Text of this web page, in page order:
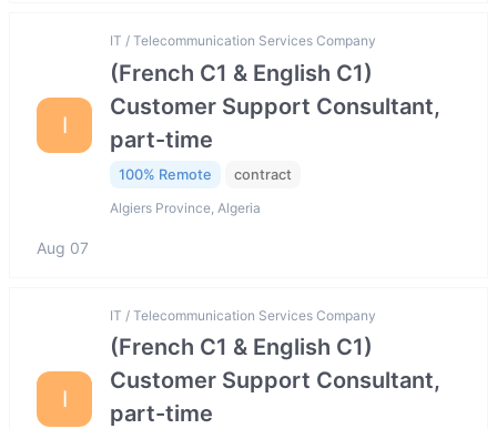
I
IT / Telecommunication Services Company
(French C1 & English C1)
Customer Support Consultant,
part-time
100% Remote contract
Algiers Province, Algeria
Aug 07
I
IT / Telecommunication Services Company
(French C1 & English C1)
Customer Support Consultant,
part-time